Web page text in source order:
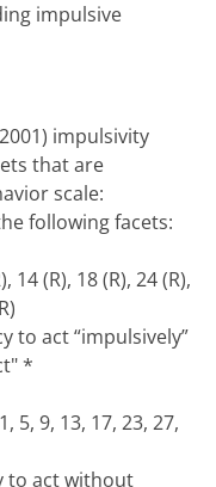
impulsive
impulsivity
that are
scale:
following facets:
14 (R), 18 (R), 24 (R),
to act “impulsively”
*
5, 9, 13, 17, 23, 27,
to act without